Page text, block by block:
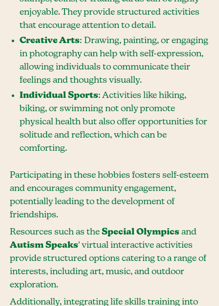
enjoyable. They provide structured activities
that encourage attention to detail.
Creative Arts: Drawing, painting, or engaging
in photography can help with self-expression,
allowing individuals to communicate their
feelings and thoughts visually.
Individual Sports: Activities like hiking,
biking, or swimming not only promote
physical health but also offer opportunities for
solitude and reflection, which can be
comforting.
Participating in these hobbies fosters self-esteem
and encourages community engagement,
potentially leading to the development of
friendships.
Resources such as the Special Olympics and
Autism Speaks' virtual interactive activities
provide structured options catering to a range of
interests, including art, music, and outdoor
exploration.
Additionally, integrating life skills training into